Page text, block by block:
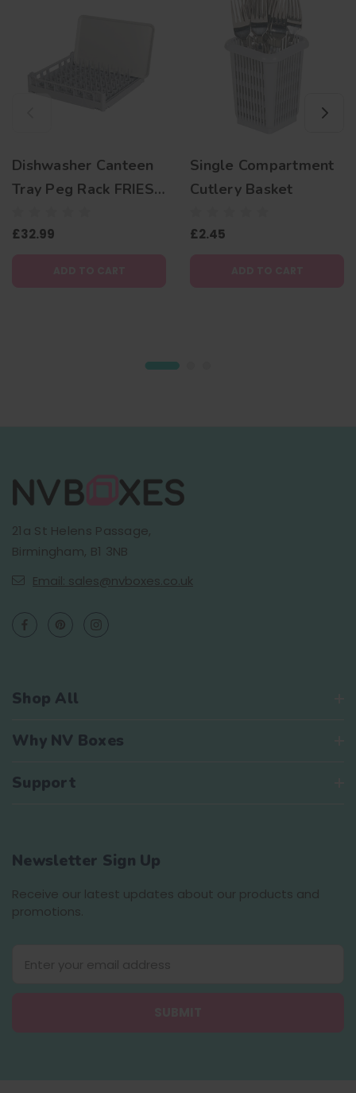
Dishwasher Canteen
Tray Peg Rack FRIES
£32.99
Single Compartment
Cutlery Basket
£2.45
21a St Helens Passage,
Birmingham, B1 3NB
Email: sales@nvboxes.co.uk
Shop All
Why NV Boxes
Support
Newsletter Sign Up
Receive our latest updates about our products and
promotions.